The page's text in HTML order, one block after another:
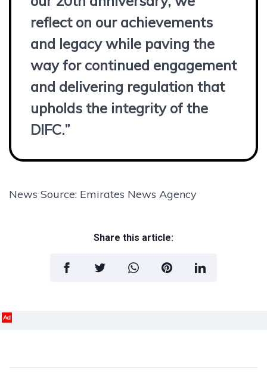
reflect on our achievements
and legacy while paving the
way for continued engagement
and delivering regulation that
upholds the integrity of the
DIFC.”
News Source: Emirates News Agency
Share this article:
Ad